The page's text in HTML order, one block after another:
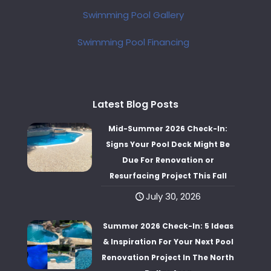
Swimming Pool Gallery
Swimming Pool Financing
Latest Blog Posts
Mid-Summer 2026 Check-In:
Signs Your Pool Deck Might Be
Due For Renovation or
Resurfacing Project This Fall
July 30, 2026
Summer 2026 Check-In: 5 Ideas
& Inspiration For Your Next Pool
Renovation Project In The North